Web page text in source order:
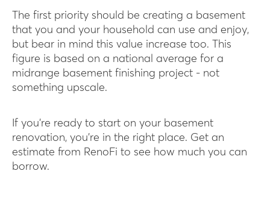
The first priority should be creating a basement
that you and your household can use and enjoy,
but bear in mind this value increase too. This
figure is based on a national average for a
midrange basement finishing project - not
something upscale.
If you’re ready to start on your basement
renovation, you’re in the right place. Get an
estimate from RenoFi to see how much you can
borrow.